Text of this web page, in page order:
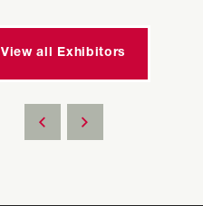
View all Exhibitors